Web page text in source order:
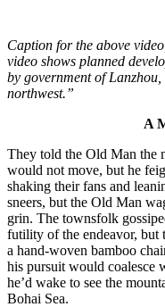
Caption for the above
video shows planned
by government of
northwest.”
A
They told the Old Man the
would not move, but he
shaking their fans and
sneers, but the Old Man
grin. The townsfolk
futility of the endeavor, but
a hand-woven bamboo
his pursuit would coalesce
he’d wake to see the
Bohai Sea.